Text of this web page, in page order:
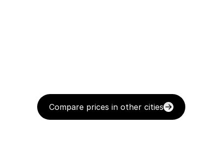
Compare prices in other cities